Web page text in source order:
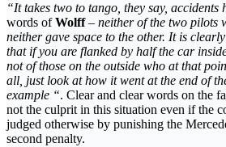
“It takes two to tango, they say, accidents
words ofWolff– neither of the two pilots
neither gave space to the other. It is
that if you are flanked by half the car
not of those on the outside who at that
all, just look at how it went at the end of
example “. Clear and clear words on the
not the culprit in this situation even if the
judged otherwise by punishing the
second penalty.